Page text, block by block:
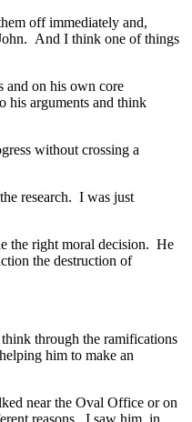
off immediately and,
And I think one of things
and on his own core
his arguments and think
without crossing a
research. I was just
the right moral decision. He
the destruction of
through the ramifications
him to make an
near the Oval Office or on
reasons. I saw him, in